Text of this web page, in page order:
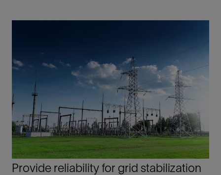
Provide reliability for grid stabilization